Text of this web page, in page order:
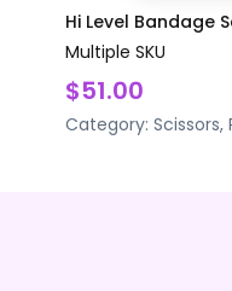
Hi Level Bandage
Multiple SKU
$51.00
Category: